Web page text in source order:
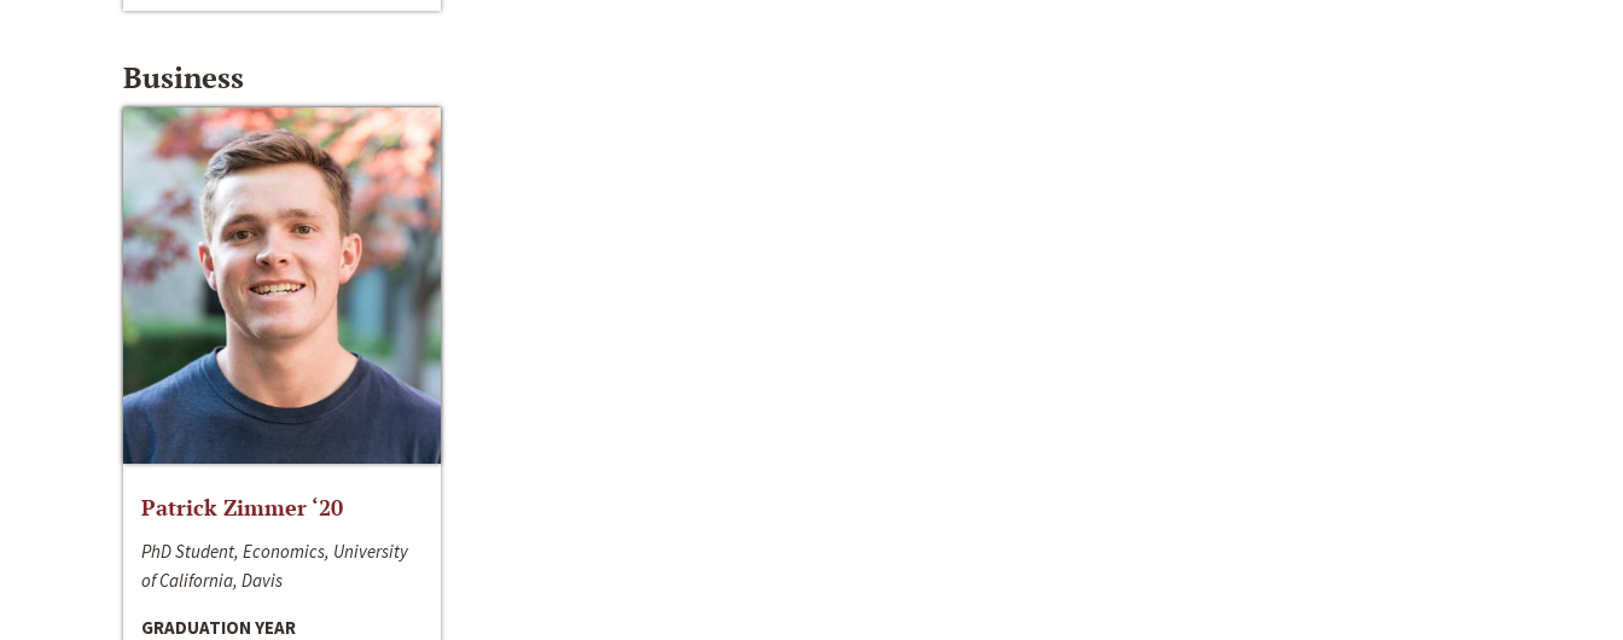
Business
Patrick Zimmer ‘20
PhD Student, Economics, University
of California, Davis
GRADUATION YEAR